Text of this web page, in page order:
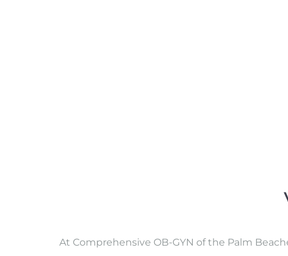
At Comprehensive OB-GYN of the Palm